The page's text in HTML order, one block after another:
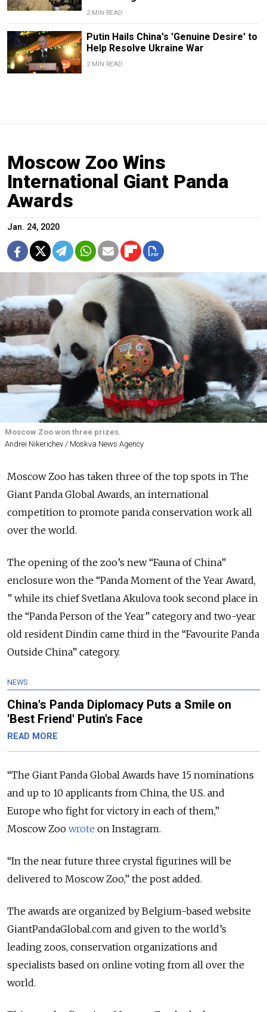
2 MIN READ
Putin Hails China's 'Genuine Desire' to
Help Resolve Ukraine War
2 MIN READ
Moscow Zoo Wins
International Giant Panda
Awards
Jan. 24, 2020
Moscow Zoo won three prizes.
Andrei Nikerichev / Moskva News Agency
Moscow Zoo has taken three of the top spots in The
Giant Panda Global Awards, an international
competition to promote panda conservation work all
over the world.
The opening of the zoo’s new “Fauna of China”
enclosure won the “Panda Moment of the Year Award,
” while its chief Svetlana Akulova took second place in
the “Panda Person of the Year” category and two-year
old resident Dindin came third in the “Favourite Panda
Outside China” category.
NEWS
China's Panda Diplomacy Puts a Smile on
'Best Friend' Putin's Face
READ MORE
“The Giant Panda Global Awards have 15 nominations
and up to 10 applicants from China, the U.S. and
Europe who fight for victory in each of them,”
Moscow Zoo wrote on Instagram.
“In the near future three crystal figurines will be
delivered to Moscow Zoo,” the post added.
The awards are organized by Belgium-based website
GiantPandaGlobal.com and given to the world’s
leading zoos, conservation organizations and
specialists based on online voting from all over the
world.